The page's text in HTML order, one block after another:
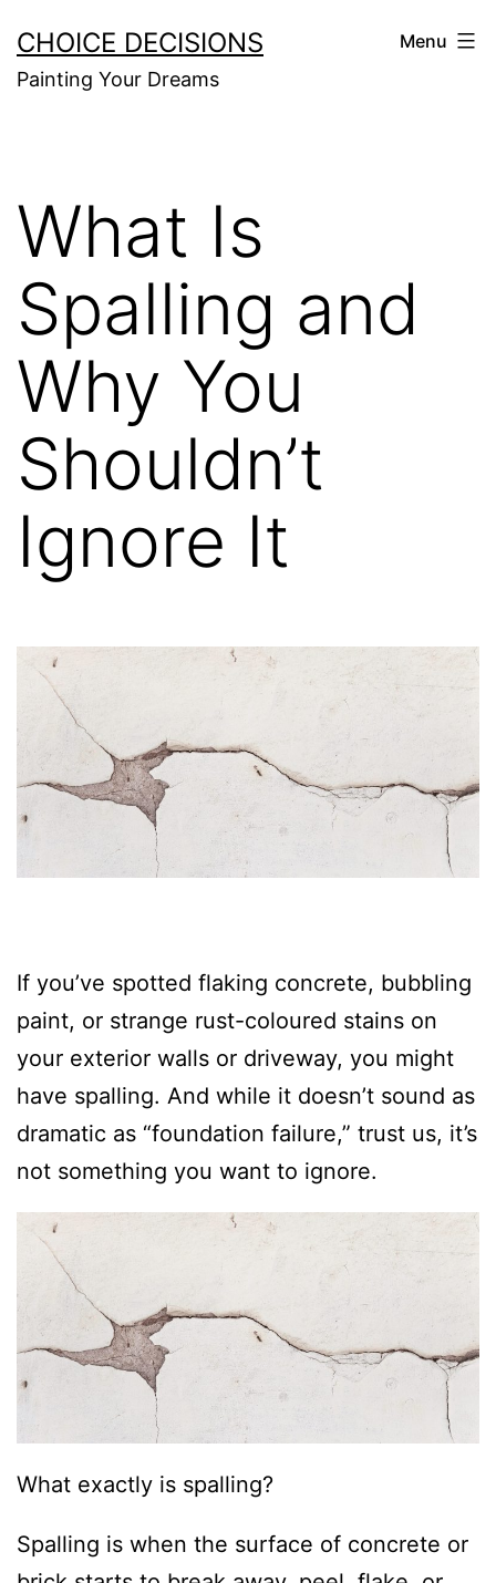
to
content
CHOICE DECISIONS
Painting Your Dreams
Menu
What Is
Spalling and
Why You
Shouldn’t
Ignore It
If you’ve spotted flaking concrete, bubbling
paint, or strange rust-coloured stains on
your exterior walls or driveway, you might
have spalling. And while it doesn’t sound as
dramatic as “foundation failure,” trust us, it’s
not something you want to ignore.
What exactly is spalling?
Spalling is when the surface of concrete or